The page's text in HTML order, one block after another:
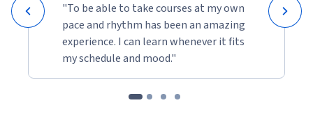
"To be able to take courses at my own
pace and rhythm has been an amazing
experience. I can learn whenever it fits
my schedule and mood."